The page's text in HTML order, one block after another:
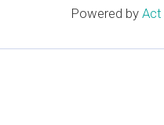
Powered by Act